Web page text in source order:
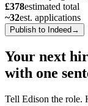
£378estimated total
~32est. applications
Publish to Indeed →
Your next
with one
Tell Edison the role.